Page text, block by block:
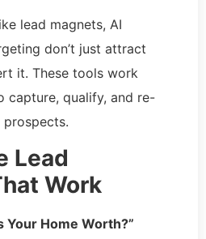
lead magnets, AI
don’t just attract
it. These tools work
capture, qualify, and re-
Lead
Work
Your Home Worth?”